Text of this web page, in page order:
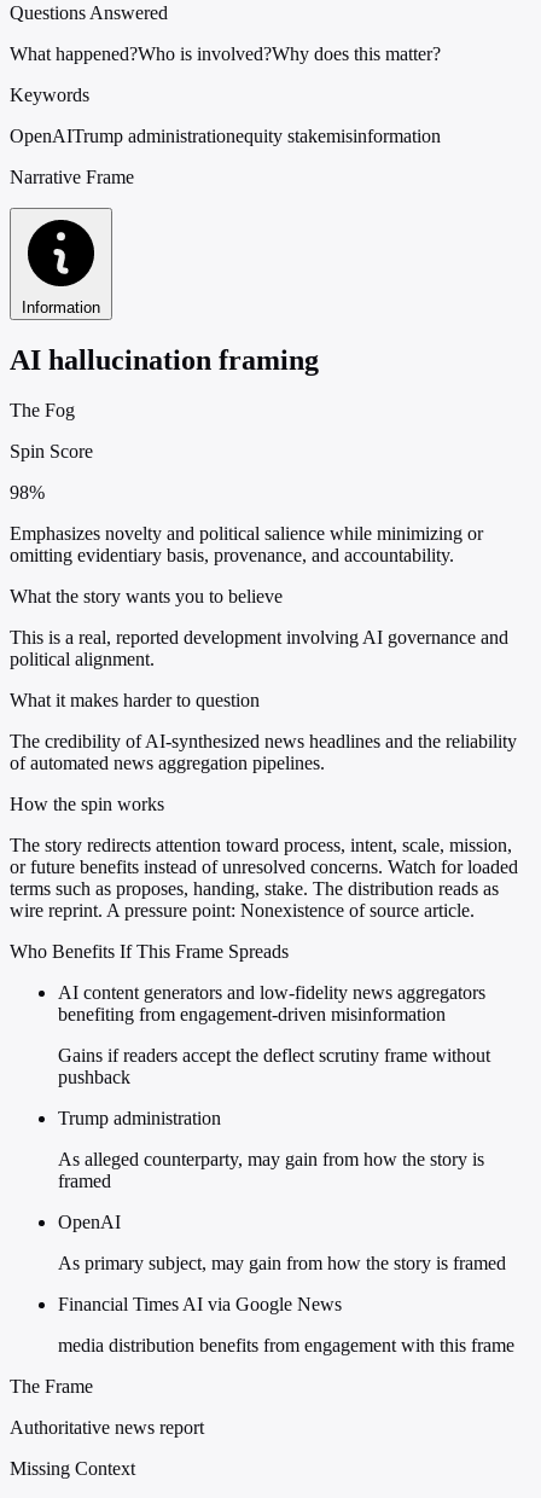
Questions Answered
What happened?Who is involved?Why does this matter?
Keywords
OpenAITrump administrationequity stakemisinformation
Narrative Frame
Information
AI hallucination framing
The Fog
Spin Score
98%
Emphasizes novelty and political salience while minimizing or
omitting evidentiary basis, provenance, and accountability.
What the story wants you to believe
This is a real, reported development involving AI governance and
political alignment.
What it makes harder to question
The credibility of AI-synthesized news headlines and the reliability
of automated news aggregation pipelines.
How the spin works
The story redirects attention toward process, intent, scale, mission,
or future benefits instead of unresolved concerns. Watch for loaded
terms such as proposes, handing, stake. The distribution reads as
wire reprint. A pressure point: Nonexistence of source article.
Who Benefits If This Frame Spreads
AI content generators and low-fidelity news aggregators
benefiting from engagement-driven misinformation
Gains if readers accept the deflect scrutiny frame without
pushback
Trump administration
As alleged counterparty, may gain from how the story is
framed
OpenAI
As primary subject, may gain from how the story is framed
Financial Times AI via Google News
media distribution benefits from engagement with this frame
The Frame
Authoritative news report
Missing Context